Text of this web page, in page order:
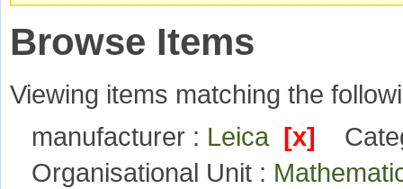
Browse Items
Viewing items matching the
manufacturer : Leica [x]
Organisational Unit :